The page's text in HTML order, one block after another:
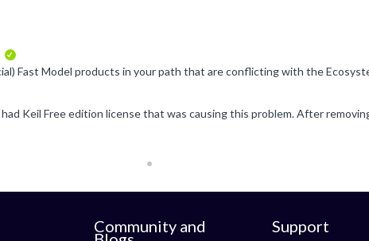
Community and Support